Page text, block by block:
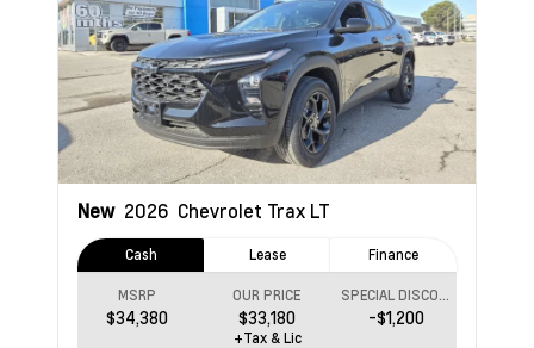
New 2026 Chevrolet Trax LT
Cash Lease Finance
MSRP
$34,380
OUR PRICE
$33,180 -$1,200
+Tax & Lic